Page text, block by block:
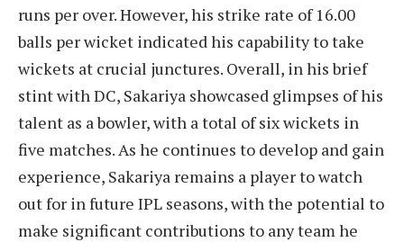
runs per over. However, his strike rate of 16.00
balls per wicket indicated his capability to take
wickets at crucial junctures. Overall, in his brief
stint with DC, Sakariya showcased glimpses of his
talent as a bowler, with a total of six wickets in
five matches. As he continues to develop and gain
experience, Sakariya remains a player to watch
out for in future IPL seasons, with the potential to
make significant contributions to any team he